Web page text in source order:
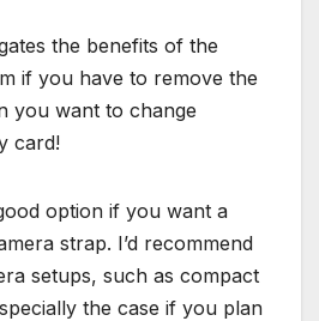
the benefits of the
if you have to remove the
you want to change
card!
option if you want a
strap. I’d recommend
setups, such as compact
the case if you plan